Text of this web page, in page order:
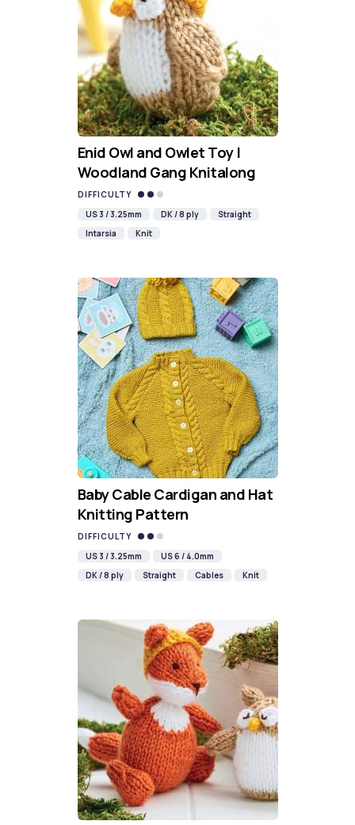
Enid Owl and Owlet Toy |
Woodland Gang Knitalong
DIFFICULTY
US 3 / 3.25mm
DK / 8 ply
Straight
Intarsia
Knit
Baby Cable Cardigan and Hat
Knitting Pattern
DIFFICULTY
US 3 / 3.25mm
US 6 / 4.0mm
DK / 8 ply
Straight Cables Knit